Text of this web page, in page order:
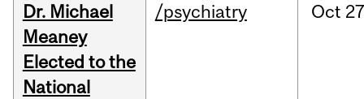
Dr. Michael
Meaney
Elected to the
National
/psychiatry Oct